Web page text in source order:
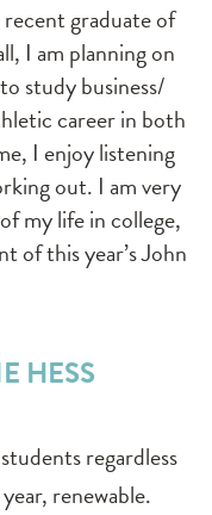
graduate of
I am planning on
study business/
career in both
I enjoy listening
out. I am very
my life in college,
of this year’s John
HESS
regardless
renewable.